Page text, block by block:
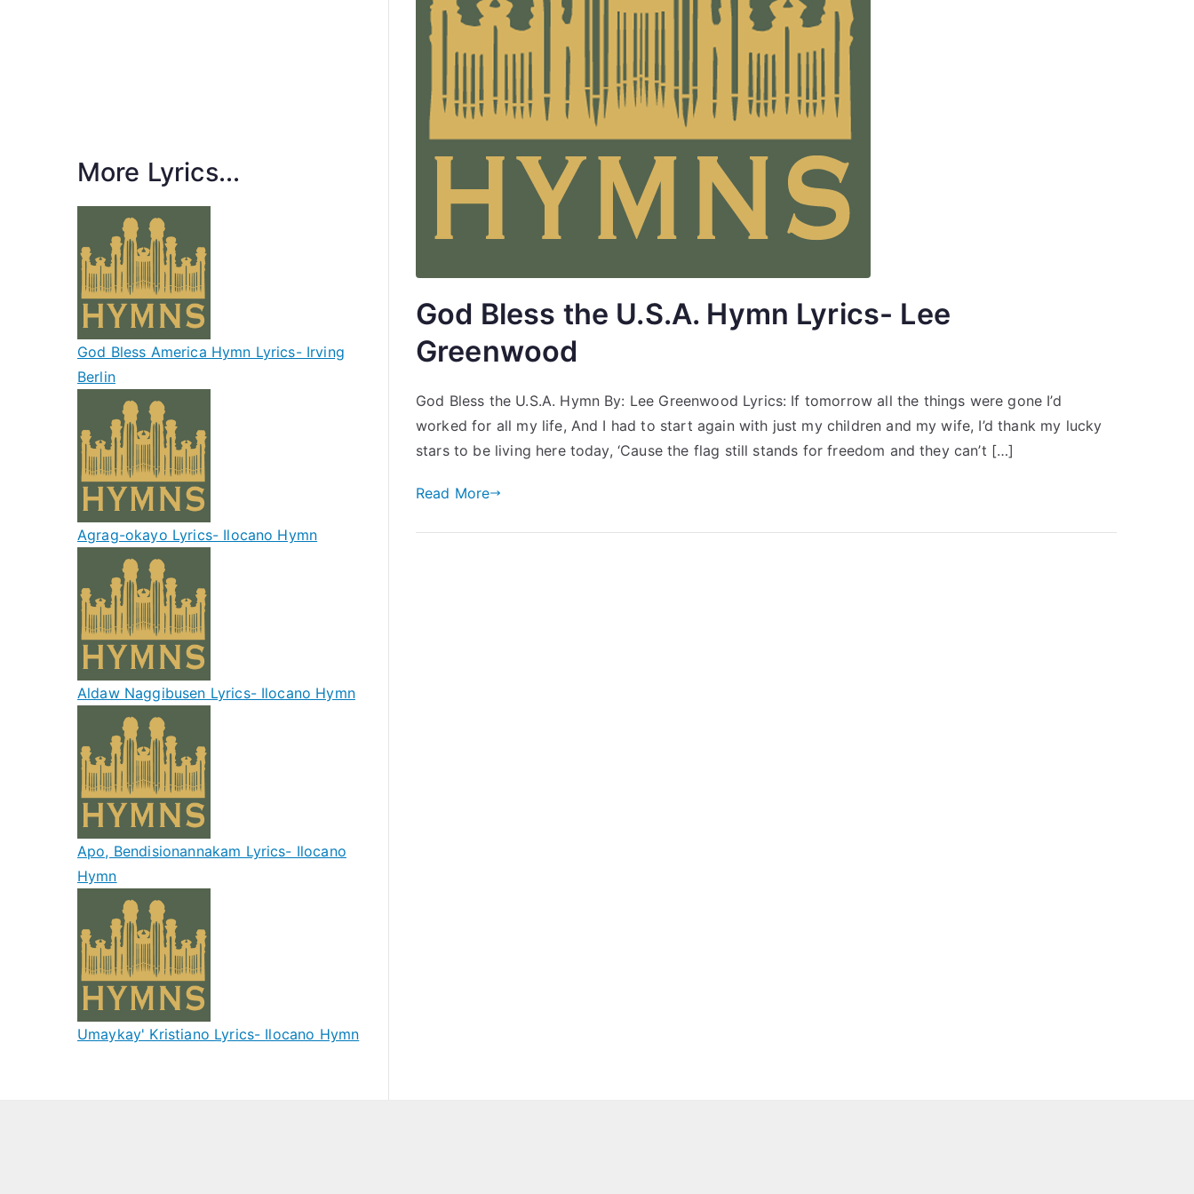
God Bless the U.S.A. Hymn Lyrics- Lee
Greenwood
God Bless the U.S.A. Hymn By: Lee Greenwood Lyrics: If tomorrow all the things were gone I’d
worked for all my life, And I had to start again with just my children and my wife, I’d thank my lucky
stars to be living here today, ‘Cause the flag still stands for freedom and they can’t […]
Read More
More Lyrics...
God Bless America Hymn Lyrics- Irving
Berlin
Agrag-okayo Lyrics- Ilocano Hymn
Aldaw Naggibusen Lyrics- Ilocano Hymn
Apo, Bendisionannakam Lyrics- Ilocano
Hymn
Umaykay' Kristiano Lyrics- Ilocano Hymn